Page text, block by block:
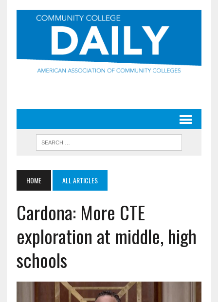
HOME ALL ARTICLES
Cardona: More CTE
exploration at middle, high
schools